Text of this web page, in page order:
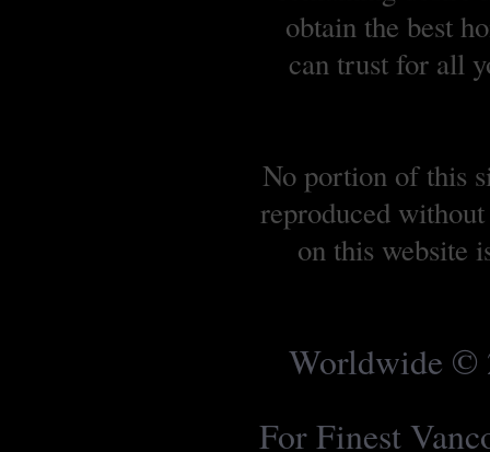
obtain the best
can trust for all
No portion of this
reproduced
on this website
Worldwide ©
For Finest